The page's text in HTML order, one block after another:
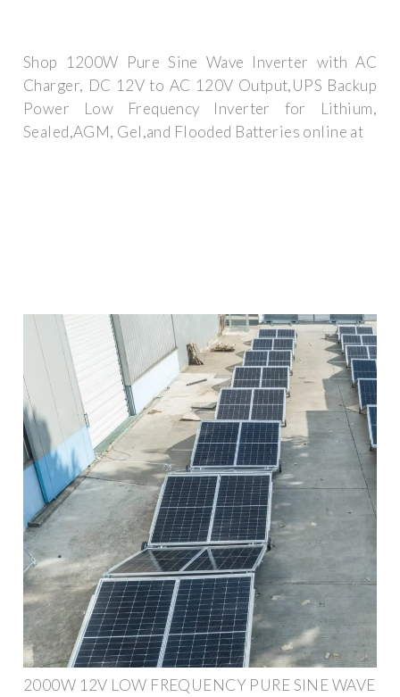
Shop 1200W Pure Sine Wave Inverter with AC
Charger, DC 12V to AC 120V Output,UPS Backup
Power Low Frequency Inverter for Lithium,
Sealed,AGM, Gel,and Flooded Batteries online at
2000W 12V LOW FREQUENCY PURE SINE WAVE